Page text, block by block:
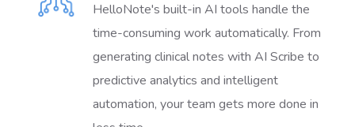
HelloNote's built-in AI tools handle the
time-consuming work automatically. From
generating clinical notes with AI Scribe to
predictive analytics and intelligent
automation, your team gets more done in